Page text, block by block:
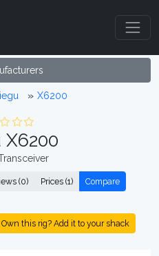
X6200
(0) Prices (1) Compare
Own this rig? Add it to your shack